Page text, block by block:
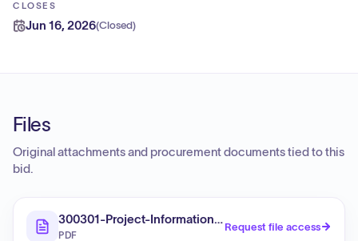
CLOSES
Jun 16, 2026(Closed)
Files
Original attachments and procurement documents tied to this
bid.
300301-Project-Information-Sheet
PDF
Request file access